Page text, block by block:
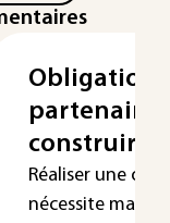
Obligations
partenaires
construire
Réaliser une
nécessite